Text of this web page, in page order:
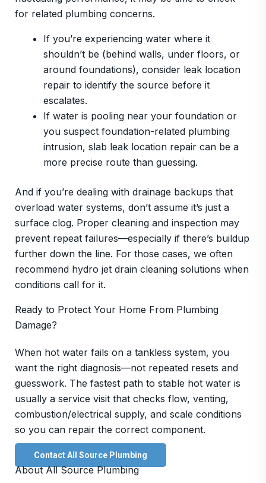
for related plumbing concerns.
If you’re experiencing water where it
shouldn’t be (behind walls, under floors, or
around foundations), consider leak location
repair to identify the source before it
escalates.
If water is pooling near your foundation or
you suspect foundation-related plumbing
intrusion, slab leak location repair can be a
more precise route than guessing.
And if you’re dealing with drainage backups that
overload water systems, don’t assume it’s just a
surface clog. Proper cleaning and inspection may
prevent repeat failures—especially if there’s buildup
further down the line. For those cases, we often
recommend hydro jet drain cleaning solutions when
conditions call for it.
Ready to Protect Your Home From Plumbing
Damage?
When hot water fails on a tankless system, you
want the right diagnosis—not repeated resets and
guesswork. The fastest path to stable hot water is
usually a service visit that checks flow, venting,
combustion/electrical supply, and scale conditions
so you can repair the correct component.
Contact All Source Plumbing
About All Source Plumbing